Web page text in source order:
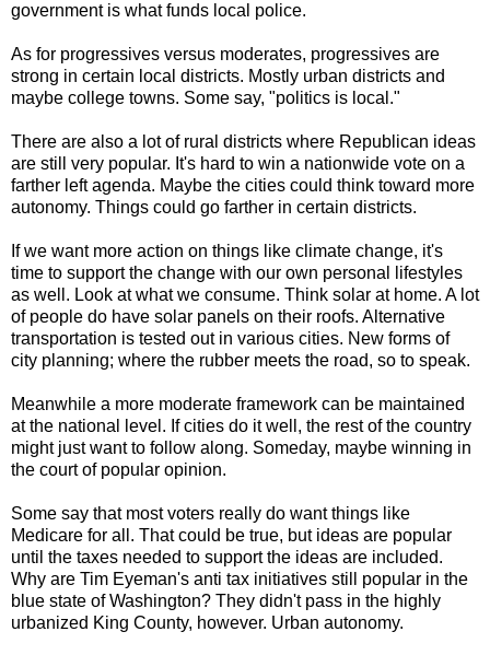
government is what funds local police.
As for progressives versus moderates, progressives are
strong in certain local districts. Mostly urban districts and
maybe college towns. Some say, "politics is local."
There are also a lot of rural districts where Republican ideas
are still very popular. It's hard to win a nationwide vote on a
farther left agenda. Maybe the cities could think toward more
autonomy. Things could go farther in certain districts.
If we want more action on things like climate change, it's
time to support the change with our own personal lifestyles
as well. Look at what we consume. Think solar at home. A lot
of people do have solar panels on their roofs. Alternative
transportation is tested out in various cities. New forms of
city planning; where the rubber meets the road, so to speak.
Meanwhile a more moderate framework can be maintained
at the national level. If cities do it well, the rest of the country
might just want to follow along. Someday, maybe winning in
the court of popular opinion.
Some say that most voters really do want things like
Medicare for all. That could be true, but ideas are popular
until the taxes needed to support the ideas are included.
Why are Tim Eyeman's anti tax initiatives still popular in the
blue state of Washington? They didn't pass in the highly
urbanized King County, however. Urban autonomy.